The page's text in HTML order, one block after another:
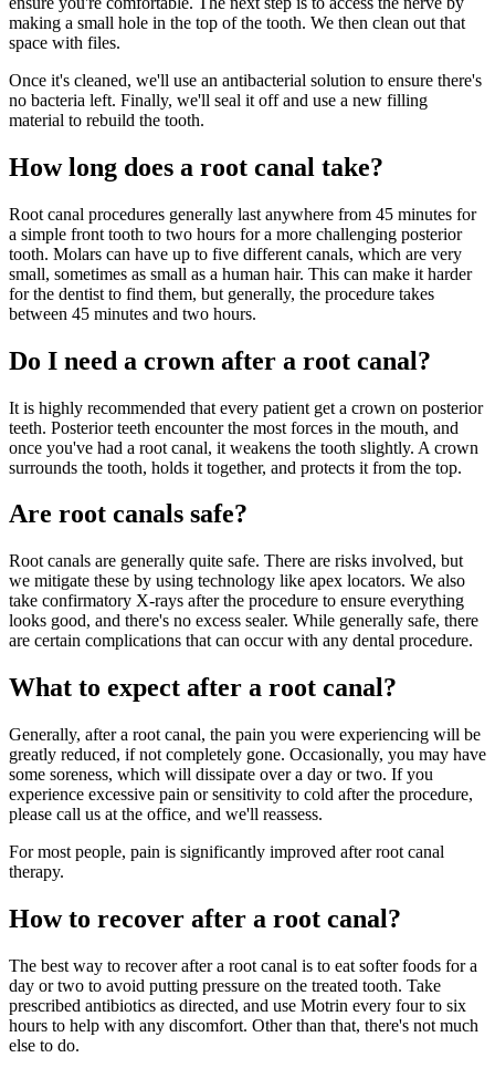
making a small hole in the top of the tooth. We then clean out that
space with files.
Once it's cleaned, we'll use an antibacterial solution to ensure there's
no bacteria left. Finally, we'll seal it off and use a new filling
material to rebuild the tooth.
How long does a root canal take?
Root canal procedures generally last anywhere from 45 minutes for
a simple front tooth to two hours for a more challenging posterior
tooth. Molars can have up to five different canals, which are very
small, sometimes as small as a human hair. This can make it harder
for the dentist to find them, but generally, the procedure takes
between 45 minutes and two hours.
Do I need a crown after a root canal?
It is highly recommended that every patient get a crown on posterior
teeth. Posterior teeth encounter the most forces in the mouth, and
once you've had a root canal, it weakens the tooth slightly. A crown
surrounds the tooth, holds it together, and protects it from the top.
Are root canals safe?
Root canals are generally quite safe. There are risks involved, but
we mitigate these by using technology like apex locators. We also
take confirmatory X-rays after the procedure to ensure everything
looks good, and there's no excess sealer. While generally safe, there
are certain complications that can occur with any dental procedure.
What to expect after a root canal?
Generally, after a root canal, the pain you were experiencing will be
greatly reduced, if not completely gone. Occasionally, you may have
some soreness, which will dissipate over a day or two. If you
experience excessive pain or sensitivity to cold after the procedure,
please call us at the office, and we'll reassess.
For most people, pain is significantly improved after root canal
therapy.
How to recover after a root canal?
The best way to recover after a root canal is to eat softer foods for a
day or two to avoid putting pressure on the treated tooth. Take
prescribed antibiotics as directed, and use Motrin every four to six
hours to help with any discomfort. Other than that, there's not much
else to do.